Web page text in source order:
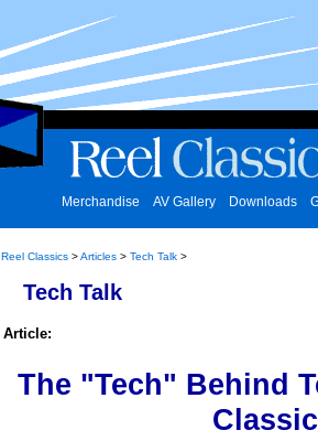
Merchandise AV Gallery Downloads
Reel Classics >Articles > Tech Talk >
Tech Talk
Article:
The "Tech" Behind